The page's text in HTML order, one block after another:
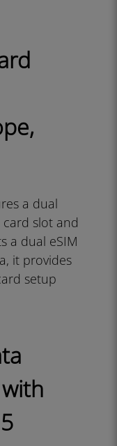
a dual
slot and
a dual eSIM
it provides
setup